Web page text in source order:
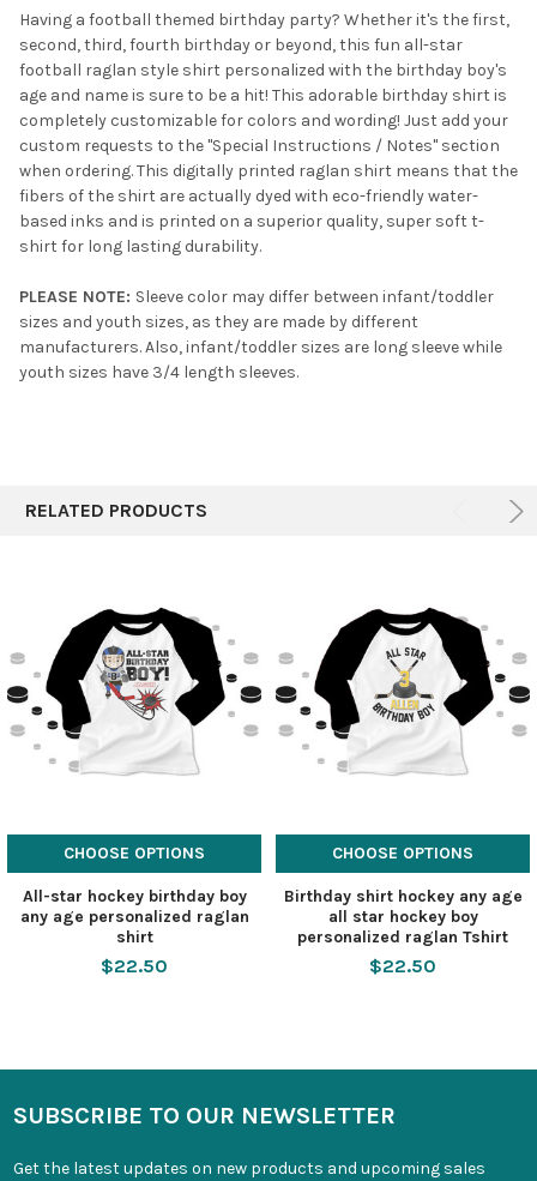
SELECT
ALL
ADD
SELECTED
Having a football themed birthday party? Whether it's the first,
second, third, fourth birthday or beyond, this fun all-star
football raglan style shirt personalized with the birthday boy's
age and name is sure to be a hit! This adorable birthday shirt is
completely customizable for colors and wording! Just add your
custom requests to the "Special Instructions / Notes" section
when ordering. This digitally printed raglan shirt means that the
fibers of the shirt are actually dyed with eco-friendly water-
based inks and is printed on a superior quality, super soft t-
shirt for long lasting durability.
PLEASE NOTE: Sleeve color may differ between infant/toddler
sizes and youth sizes, as they are made by different
manufacturers. Also, infant/toddler sizes are long sleeve while
youth sizes have 3/4 length sleeves.
RELATED PRODUCTS
CHOOSE OPTIONS
All-star hockey birthday boy
any age personalized raglan
shirt
$22.50
CHOOSE OPTIONS
Birthday shirt hockey any age
all star hockey boy
personalized raglan Tshirt
$22.50
SUBSCRIBE TO OUR NEWSLETTER
Get the latest updates on new products and upcoming sales